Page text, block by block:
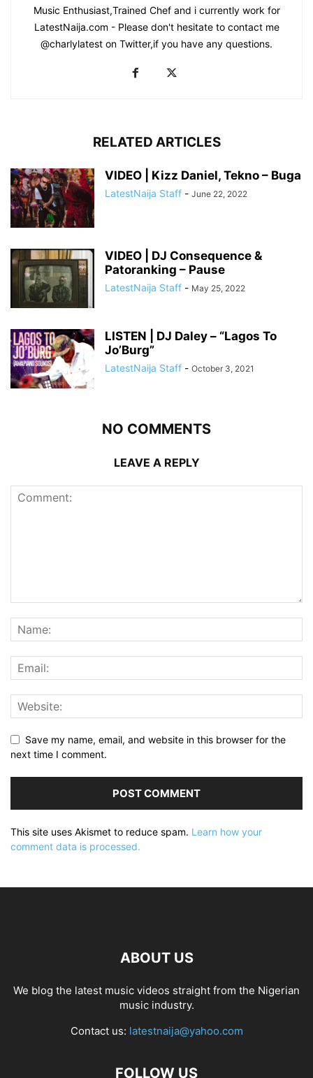
Music Enthusiast,Trained Chef and i currently work for
LatestNaija.com - Please don't hesitate to contact me
@charlylatest on Twitter,if you have any questions.
RELATED ARTICLES
VIDEO | Kizz Daniel, Tekno – Buga
LatestNaija Staff - June 22, 2022
VIDEO | DJ Consequence &
Patoranking – Pause
LatestNaija Staff - May 25, 2022
LISTEN | DJ Daley – “Lagos To
Jo’Burg”
LatestNaija Staff - October 3, 2021
NO COMMENTS
LEAVE A REPLY
Save my name, email, and website in this browser for the
next time I comment.
This site uses Akismet to reduce spam. Learn how your
comment data is processed.
ABOUT US
We blog the latest music videos straight from the Nigerian
music industry.
Contact us: latestnaija@yahoo.com
FOLLOW US